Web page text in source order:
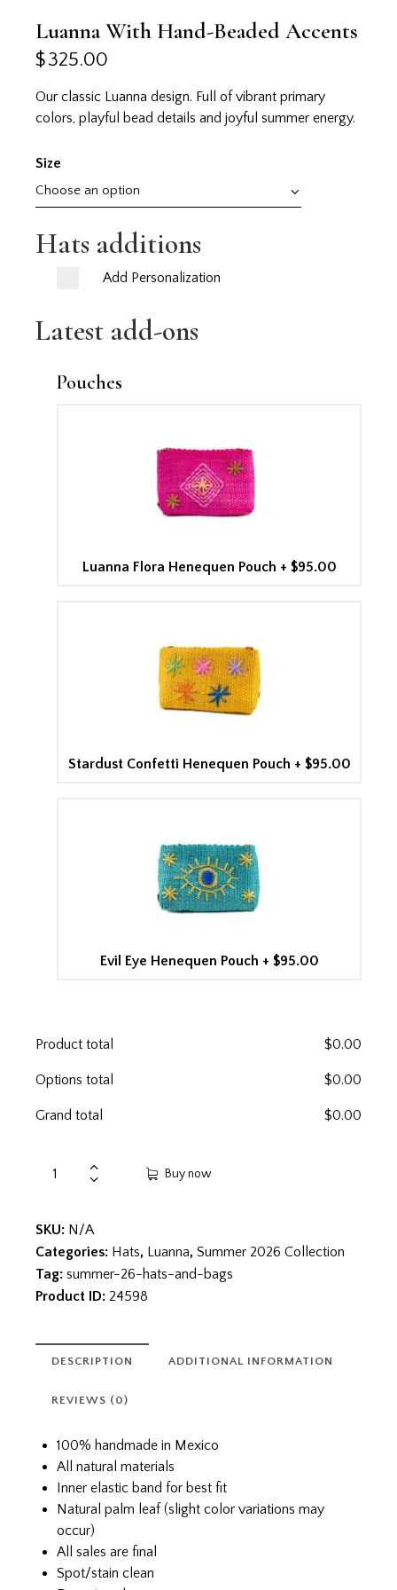
Luanna With Hand-Beaded Accents
$325.00
Our classic Luanna design. Full of vibrant primary
colors, playful bead details and joyful summer energy.
Size
Hats additions
Add Personalization
Latest add-ons
Pouches
Luanna Flora Henequen Pouch + $95.00
Stardust Confetti Henequen Pouch + $95.00
Evil Eye Henequen Pouch + $95.00
Product total $0.00
Options total $0.00
Grand total $0.00
Buy now
SKU: N/A
Categories: Hats, Luanna, Summer 2026 Collection
Tag: summer-26-hats-and-bags
Product ID: 24598
DESCRIPTION ADDITIONAL INFORMATION
REVIEWS (0)
100% handmade in Mexico
All natural materials
Inner elastic band for best fit
Natural palm leaf (slight color variations may
occur)
All sales are final
Spot/stain clean